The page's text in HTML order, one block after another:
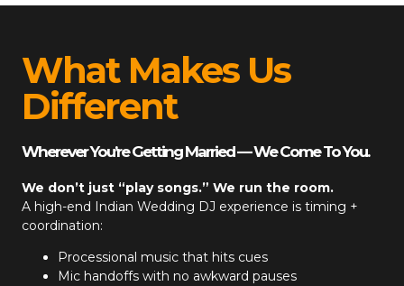
What Makes Us
Different
Wherever You’re Getting Married — We Come To You.
We don’t just “play songs.” We run the room.
A high-end Indian Wedding DJ experience is timing +
coordination:
Processional music that hits cues
Mic handoffs with no awkward pauses